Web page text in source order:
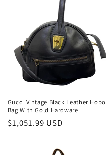
Gucci Vintage Black Leather Hobo
Bag With Gold Hardware
Regular
$1,051.99 USD